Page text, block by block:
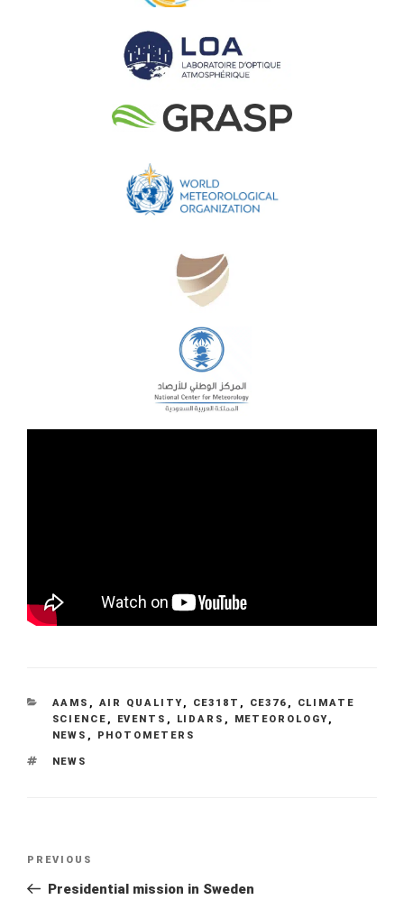
CATEGORIES
AAMS AIR QUALITY CE318T CE376
CLIMATE
SCIENCE
EVENTS LIDARS METEOROLOGY
NEWS
PHOTOMETERS
TAGS
NEWS
navigation
Previous
Post
PREVIOUS
Presidential mission in Sweden